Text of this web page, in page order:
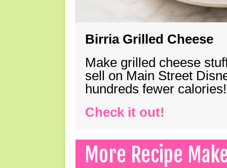
Birria Grilled Cheese
Make grilled cheese
sell on Main Street
hundreds fewer calories!
Check it out!
More Recipe